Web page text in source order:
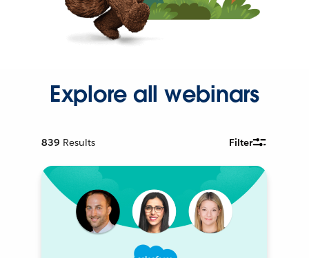
Explore all webinars
839 Results Filter